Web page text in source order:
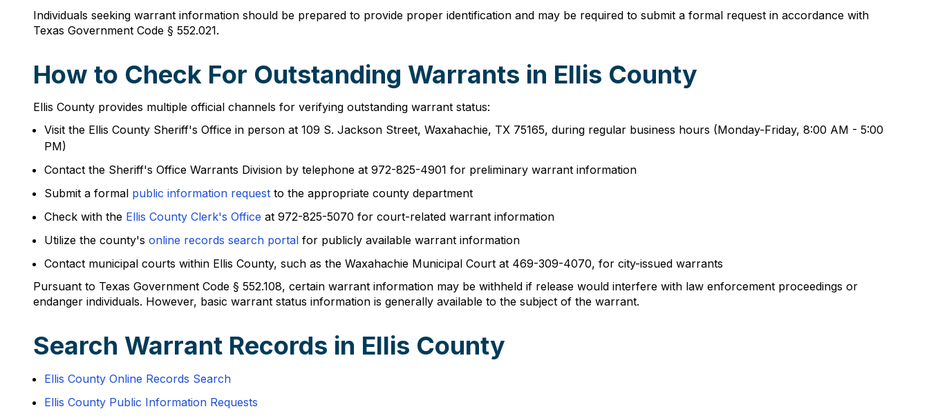
Individuals seeking warrant information should be prepared to provide proper identification and may be required to submit a formal request in accordance with
Texas Government Code § 552.021.
How to Check For Outstanding Warrants in Ellis County
Ellis County provides multiple official channels for verifying outstanding warrant status:
Visit the Ellis County Sheriff's Office in person at 109 S. Jackson Street, Waxahachie, TX 75165, during regular business hours (Monday-Friday, 8:00 AM - 5:00
PM)
Contact the Sheriff's Office Warrants Division by telephone at 972-825-4901 for preliminary warrant information
Submit a formal public information request to the appropriate county department
Check with the Ellis County Clerk's Office at 972-825-5070 for court-related warrant information
Utilize the county's online records search portal for publicly available warrant information
Contact municipal courts within Ellis County, such as the Waxahachie Municipal Court at 469-309-4070, for city-issued warrants
Pursuant to Texas Government Code § 552.108, certain warrant information may be withheld if release would interfere with law enforcement proceedings or
endanger individuals. However, basic warrant status information is generally available to the subject of the warrant.
Search Warrant Records in Ellis County
Ellis County Online Records Search
Ellis County Public Information Requests